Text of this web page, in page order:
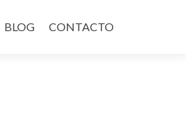
BLOG CONTACTO